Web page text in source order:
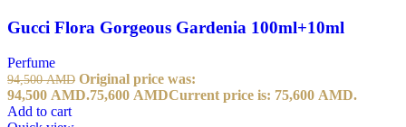
Gucci Flora Gorgeous Gardenia 100ml+10ml
Perfume
94,500AMD Original price was:
94,500 AMD.75,600 AMDCurrent price is: 75,600 AMD.
Add to cart